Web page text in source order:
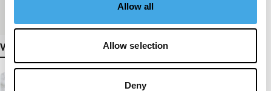
Allow all
Allow selection
Deny
View more details